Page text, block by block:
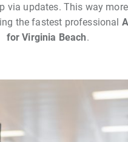
via updates. This way
the fastest professional
for Virginia Beach.